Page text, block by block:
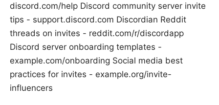
discord.com/help Discord community server invite
tips - support.discord.com Discordian Reddit
threads on invites - reddit.com/r/discordapp
Discord server onboarding templates -
example.com/onboarding Social media best
practices for invites - example.org/invite-
influencers